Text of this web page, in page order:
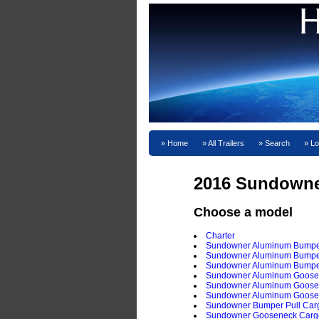
Home All Trailers Search
2016
Choose a model
Charter
Sundowner Aluminum
Sundowner Aluminum
Sundowner Aluminum
Sundowner Aluminum
Sundowner Aluminum
Sundowner Aluminum
Sundowner Bumper Pull
Sundowner Gooseneck